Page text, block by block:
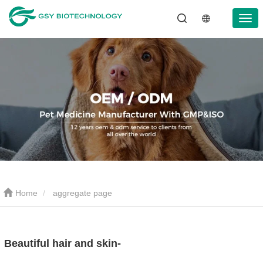
Home aggregate page
Beautiful hair and skin-